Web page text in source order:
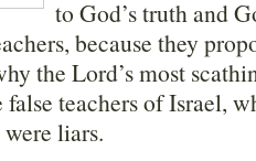
to God’s truth and
because they
the Lord’s most
false teachers of Israel,
liars.